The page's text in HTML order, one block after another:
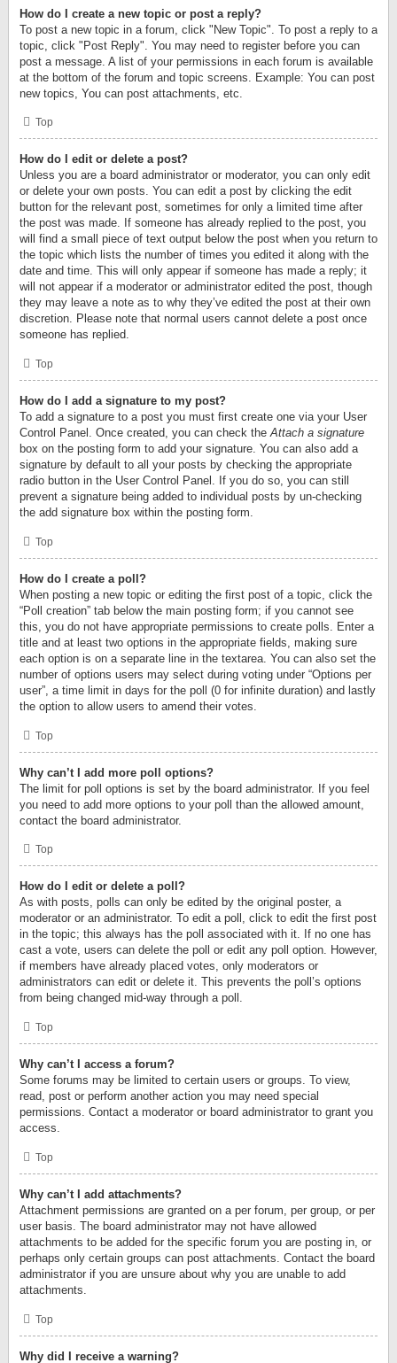
How do I create a new topic or post a reply?
To post a new topic in a forum, click "New Topic". To post a reply to a
topic, click "Post Reply". You may need to register before you can
post a message. A list of your permissions in each forum is available
at the bottom of the forum and topic screens. Example: You can post
new topics, You can post attachments, etc.
Top
How do I edit or delete a post?
Unless you are a board administrator or moderator, you can only edit
or delete your own posts. You can edit a post by clicking the edit
button for the relevant post, sometimes for only a limited time after
the post was made. If someone has already replied to the post, you
will find a small piece of text output below the post when you return to
the topic which lists the number of times you edited it along with the
date and time. This will only appear if someone has made a reply; it
will not appear if a moderator or administrator edited the post, though
they may leave a note as to why they’ve edited the post at their own
discretion. Please note that normal users cannot delete a post once
someone has replied.
Top
How do I add a signature to my post?
To add a signature to a post you must first create one via your User
Control Panel. Once created, you can check theAttach a signature
box on the posting form to add your signature. You can also add a
signature by default to all your posts by checking the appropriate
radio button in the User Control Panel. If you do so, you can still
prevent a signature being added to individual posts by un-checking
the add signature box within the posting form.
Top
How do I create a poll?
When posting a new topic or editing the first post of a topic, click the
“Poll creation” tab below the main posting form; if you cannot see
this, you do not have appropriate permissions to create polls. Enter a
title and at least two options in the appropriate fields, making sure
each option is on a separate line in the textarea. You can also set the
number of options users may select during voting under “Options per
user”, a time limit in days for the poll (0 for infinite duration) and lastly
the option to allow users to amend their votes.
Top
Why can’t I add more poll options?
The limit for poll options is set by the board administrator. If you feel
you need to add more options to your poll than the allowed amount,
contact the board administrator.
Top
How do I edit or delete a poll?
As with posts, polls can only be edited by the original poster, a
moderator or an administrator. To edit a poll, click to edit the first post
in the topic; this always has the poll associated with it. If no one has
cast a vote, users can delete the poll or edit any poll option. However,
if members have already placed votes, only moderators or
administrators can edit or delete it. This prevents the poll’s options
from being changed mid-way through a poll.
Top
Why can’t I access a forum?
Some forums may be limited to certain users or groups. To view,
read, post or perform another action you may need special
permissions. Contact a moderator or board administrator to grant you
access.
Top
Why can’t I add attachments?
Attachment permissions are granted on a per forum, per group, or per
user basis. The board administrator may not have allowed
attachments to be added for the specific forum you are posting in, or
perhaps only certain groups can post attachments. Contact the board
administrator if you are unsure about why you are unable to add
attachments.
Top
Why did I receive a warning?